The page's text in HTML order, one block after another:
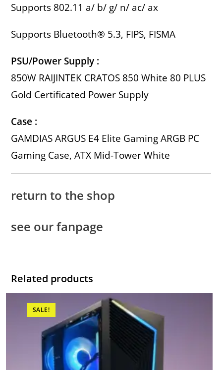
Supports 802.11 a/ b/ g/ n/ ac/ ax
Supports Bluetooth® 5.3, FIPS, FISMA
PSU/Power Supply :
850W RAIJINTEK CRATOS 850 White 80 PLUS
Gold Certificated Power Supply
Case :
GAMDIAS ARGUS E4 Elite Gaming ARGB PC
Gaming Case, ATX Mid-Tower White
return to the shop
see our fanpage
Related products
SALE!